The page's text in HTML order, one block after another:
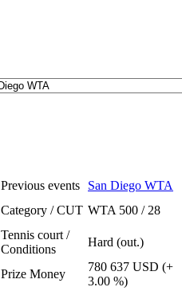
Previous events
San Diego WTA
Category / CUT WTA 500 / 28
Tennis court /
Conditions
Hard (out.)
Prize Money
780 637 USD (+
3.00 %)